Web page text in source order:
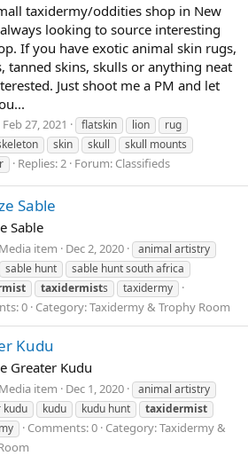
taxidermy/oddities shop in New
looking to source interesting
If you have exotic animal skin rugs,
tanned skins, skulls or anything neat
Just shoot me a PM and let
Feb 27, 2021 flatskin lion
rug
skin skull
skull mounts
Replies: 2 Forum: Classifieds
Sable
Sable
Media item Dec 2, 2020
animal artistry
sable hunt
sable hunt south africa
taxidermists taxidermy
0 Category: Taxidermy & Trophy Room
Kudu
Greater Kudu
Media item Dec 1, 2020
animal artistry
kudu
kudu kudu hunt
taxidermist
Comments: 0 Category: Taxidermy &